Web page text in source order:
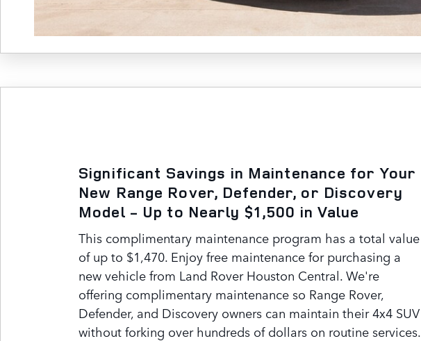
Significant Savings in Maintenance for Your
New Range Rover, Defender, or Discovery
Model - Up to Nearly $1,500 in Value
This complimentary maintenance program has a total value
of up to $1,470. Enjoy free maintenance for purchasing a
new vehicle from Land Rover Houston Central. We're
offering complimentary maintenance so Range Rover,
Defender, and Discovery owners can maintain their 4x4 SUV
without forking over hundreds of dollars on routine services.